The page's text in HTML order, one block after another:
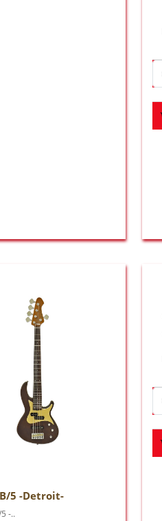
5 -Detroit-
-..